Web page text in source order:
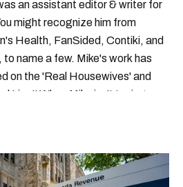
an assistant editor & writer for
might recognize him from
Health, FanSided, Contiki, and
name a few. Mike's work has
on the 'Real Housewives' and
Live!' When Mike isn't typing